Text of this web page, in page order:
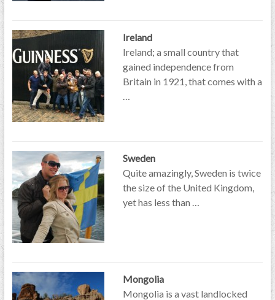
Ireland
Ireland; a small country that
gained independence from
Britain in 1921, that comes with a
…
Sweden
Quite amazingly, Sweden is twice
the size of the United Kingdom,
yet has less than …
Mongolia
Mongolia is a vast landlocked